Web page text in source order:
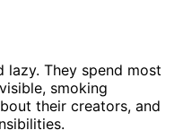
lazy. They spend most
smoking
their creators, and